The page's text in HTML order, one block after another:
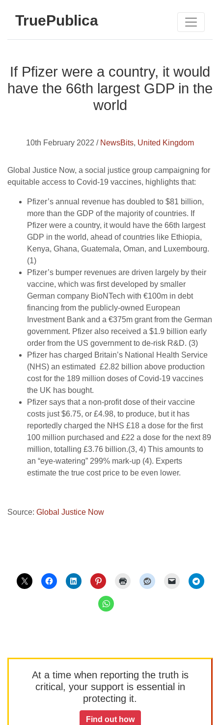
TruePublica
If Pfizer were a country, it would
have the 66th largest GDP in the
world
10th February 2022 / NewsBits, United Kingdom
Global Justice Now, a social justice group campaigning for
equitable access to Covid-19 vaccines, highlights that:
Pfizer’s annual revenue has doubled to $81 billion,
more than the GDP of the majority of countries. If
Pfizer were a country, it would have the 66th largest
GDP in the world, ahead of countries like Ethiopia,
Kenya, Ghana, Guatemala, Oman, and Luxembourg.
(1)
Pfizer’s bumper revenues are driven largely by their
vaccine, which was first developed by smaller
German company BioNTech with €100m in debt
financing from the publicly-owned European
Investment Bank and a €375m grant from the German
government. Pfizer also received a $1.9 billion early
order from the US government to de-risk R&D. (3)
Pfizer has charged Britain’s National Health Service
(NHS) an estimated £2.82 billion above production
cost for the 189 million doses of Covid-19 vaccines
the UK has bought.
Pfizer says that a non-profit dose of their vaccine
costs just $6.75, or £4.98, to produce, but it has
reportedly charged the NHS £18 a dose for the first
100 million purchased and £22 a dose for the next 89
million, totalling £3.76 billion.(3, 4) This amounts to
an “eye-watering” 299% mark-up (4). Experts
estimate the true cost price to be even lower.
Source: Global Justice Now
At a time when reporting the truth is
critical, your support is essential in
protecting it.
Find out how